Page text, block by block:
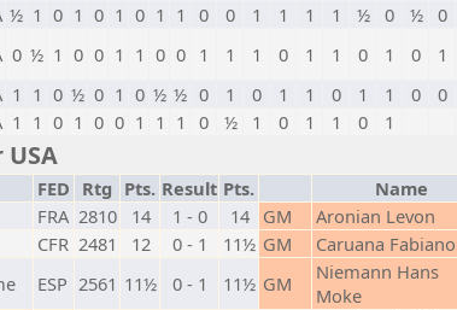
½ 1 0 1 0 1 0 1 1 0 0 1 1 1 1 ½ 0 ½ 0
0 ½ 1 0 0 1 1 0 0 1 1 1 0 1 1 0 1 0 1
1 1 0 ½ 0 1 0 ½ ½ 0 1 0 1 1 0 1 1 0 0
1 1 0 1 0 0 1 1 1 0 ½ 1 0 1 1 0 1
FED Rtg Pts. Result Pts. Name
FRA 2810 14 1 - 0 14 GM Aronian Levon
CFR 2481 12 0 - 1 11½ GM Caruana Fabiano
ESP 2561 11½ 0 - 1 11½ GM
Niemann Hans
Moke